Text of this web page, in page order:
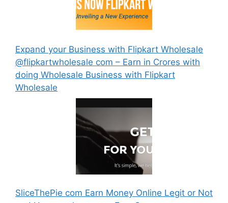
Expand your Business with Flipkart Wholesale
@flipkartwholesale com – Earn in Crores with
doing Wholesale Business with Flipkart
Wholesale
SliceThePie com Earn Money Online Legit or Not